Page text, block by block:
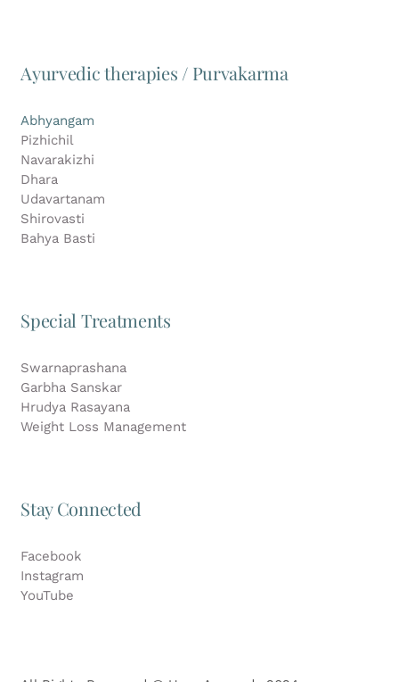
Ayurvedic therapies / Purvakarma
Abhyangam
Pizhichil
Navarakizhi
Dhara
Udavartanam
Shirovasti
Bahya Basti
Special Treatments
Swarnaprashana
Garbha Sanskar
Hrudya Rasayana
Weight Loss Management
Stay Connected
Facebook
Instagram
YouTube